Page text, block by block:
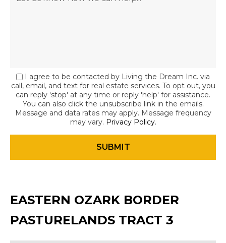
I agree to be contacted by Living the Dream Inc. via
call, email, and text for real estate services. To opt out, you
can reply 'stop' at any time or reply 'help' for assistance.
You can also click the unsubscribe link in the emails.
Message and data rates may apply. Message frequency
may vary. Privacy Policy.
EASTERN OZARK BORDER
PASTURELANDS TRACT 3